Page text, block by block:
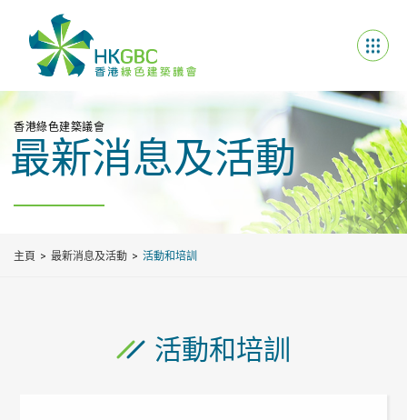
香港綠色建築議會
最新消息及活動
主頁 最新消息及活動 活動和培訓
活動和培訓